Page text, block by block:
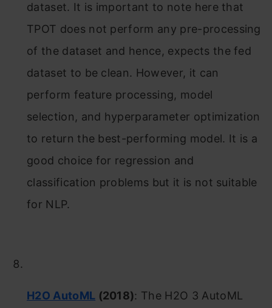
dataset. It is important to note here that
TPOT does not perform any pre-processing
of the dataset and hence, expects the fed
dataset to be clean. However, it can
perform feature processing, model
selection, and hyperparameter optimization
to return the best-performing model. It is a
good choice for regression and
classification problems but it is not suitable
for NLP.
H2O AutoML (2018): The H2O 3 AutoML